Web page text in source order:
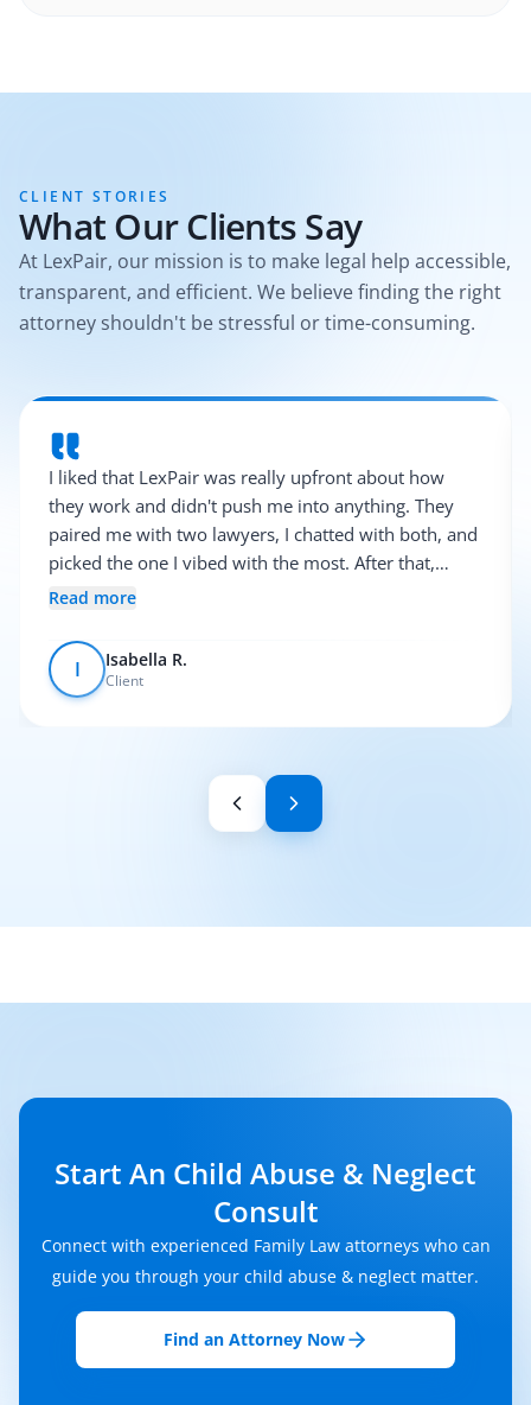
CLIENT STORIES
What Our Clients Say
At LexPair, our mission is to make legal help accessible,
transparent, and efficient. We believe finding the right
attorney shouldn't be stressful or time-consuming.
I liked that LexPair was really upfront about how
they work and didn't push me into anything. They
paired me with two lawyers, I chatted with both, and
picked the one I vibed with the most. After that,
everything was pretty smooth.
Read more
I Isabella R.
Client
Start An Child Abuse & Neglect
Consult
Connect with experienced Family Law attorneys who can
guide you through your child abuse & neglect matter.
Find an Attorney Now